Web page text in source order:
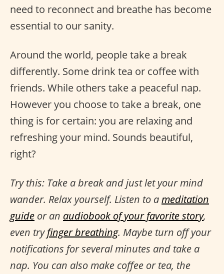
need to reconnect and breathe has become
essential to our sanity.
Around the world, people take a break
differently. Some drink tea or coffee with
friends. While others take a peaceful nap.
However you choose to take a break, one
thing is for certain: you are relaxing and
refreshing your mind. Sounds beautiful,
right?
Try this: Take a break and just let your mind
wander. Relax yourself. Listen to ameditation
guide or an audiobook of your favorite story,
even tryfinger breathing. Maybe turn off your
notifications for several minutes and take a
nap. You can also make coffee or tea, the